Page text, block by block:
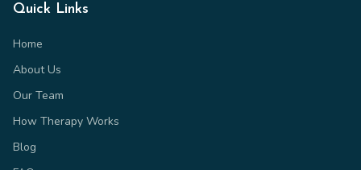
Quick Links
Home
About Us
Our Team
How Therapy Works
Blog